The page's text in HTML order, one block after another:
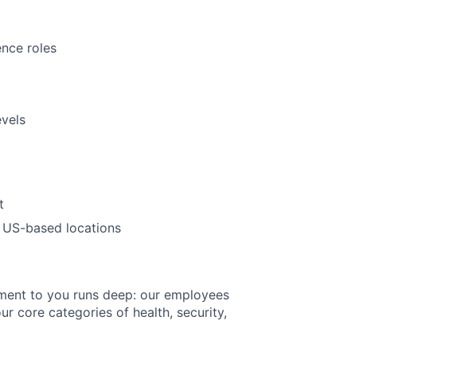
roles
based locations
to you runs deep: our employees
core categories of health, security,